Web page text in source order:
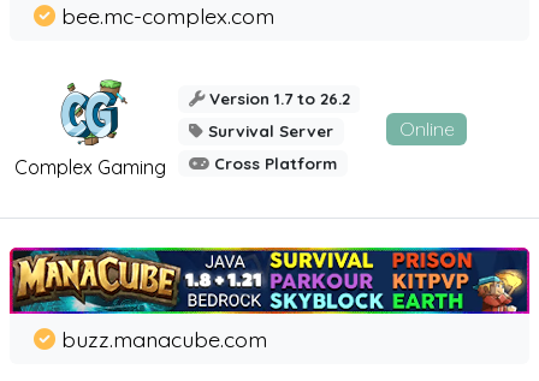
Complex Gaming
bee.mc-complex.com
Version 1.7 to 26.2
Survival Server
Cross Platform
Online
buzz.manacube.com